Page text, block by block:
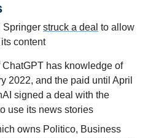
Springer struck a deal to allow
content
has knowledge of
2022, and the paid until April
use its news stories
owns Politico, Business